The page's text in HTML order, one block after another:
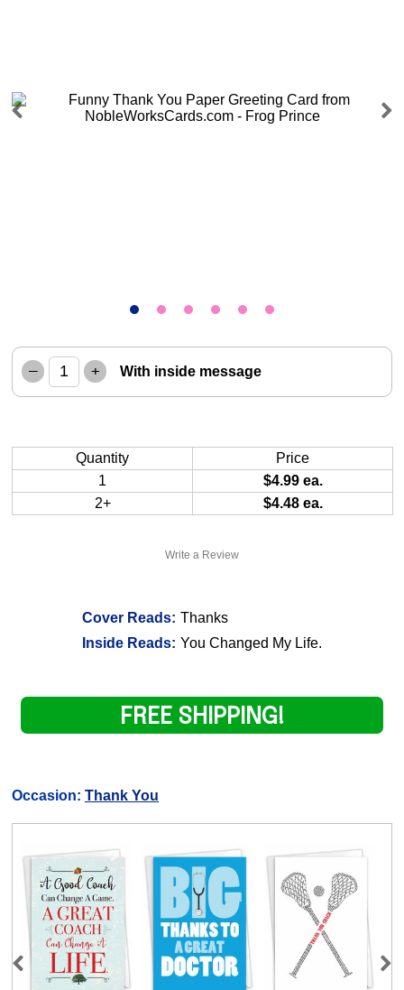
Write a Review
Cover Reads: Thanks
Inside Reads: You Changed My Life.
– + With inside message
Quantity
Price
1
$4.99 ea.
2+
$4.48 ea.
FREE SHIPPING!
Occasion: Thank You
Previous Next